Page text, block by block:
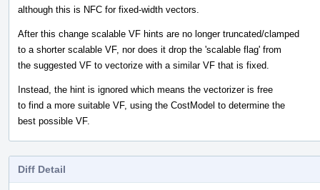
although this is NFC for fixed-width vectors.
After this change scalable VF hints are no longer truncated/clamped
to a shorter scalable VF, nor does it drop the 'scalable flag' from
the suggested VF to vectorize with a similar VF that is fixed.
Instead, the hint is ignored which means the vectorizer is free
to find a more suitable VF, using the CostModel to determine the
best possible VF.
Diff Detail